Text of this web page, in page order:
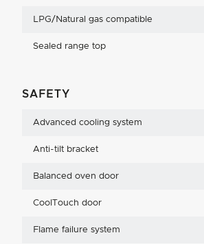
LPG/Natural gas compatible
Sealed range top
SAFETY
Advanced cooling system
Anti-tilt bracket
Balanced oven door
CoolTouch door
Flame failure system